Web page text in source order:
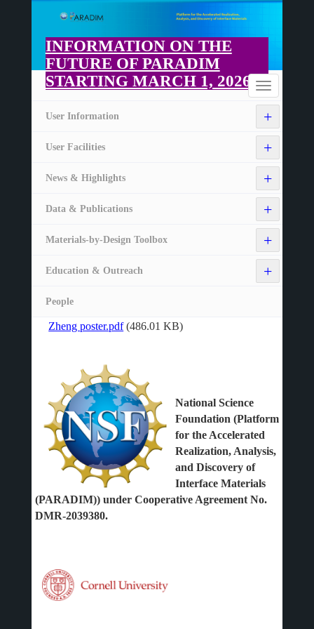
main
content
INFORMATION ON THE
FUTURE OF PARADIM
STARTING MARCH 1, 2026
Toggle
navigation
Home
+
User Information
+
User Facilities
+
News & Highlights
+
Data & Publications
+
Materials-by-Design Toolbox
+
Education & Outreach
People
File
Zheng poster.pdf (486.01 KB)
National Science
Foundation (Platform
for the Accelerated
Realization, Analysis,
and Discovery of
Interface Materials
(PARADIM)) under Cooperative Agreement No.
DMR-2039380.